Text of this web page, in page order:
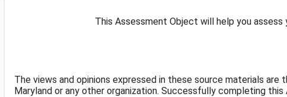
This Assessment Object will help you assess
The views and opinions expressed in these source materials
Maryland or any other organization. Successfully completing